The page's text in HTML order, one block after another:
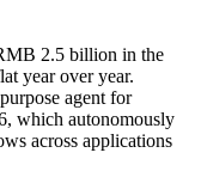
2.5 billion in the
year over year.
agent for
which autonomously
across applications